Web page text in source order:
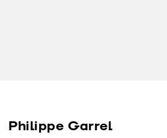
Philippe Garrel